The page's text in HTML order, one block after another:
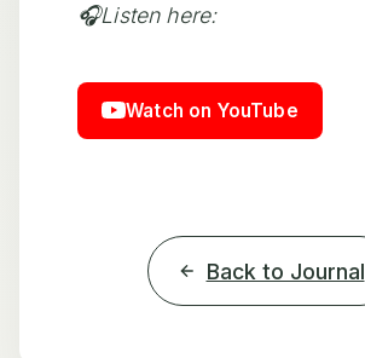
🎧Listen here:
Watch on YouTube
Back to Journal